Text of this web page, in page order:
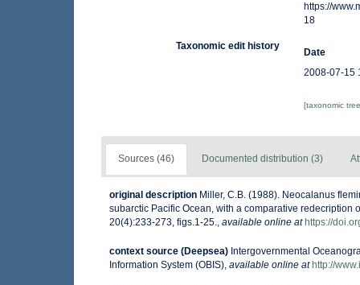
https://
18
Taxonomic edit history
Date
2008-07-15
[taxonomic
Sources (46) Documented distribution (3)
original description Miller, C.B. (1988). Neocalanus
subarctic Pacific Ocean, with a comparative
20(4):233-273, figs.1-25., available online at https://
context source (Deepsea) Intergovernmental
Information System (OBIS) available online at http://